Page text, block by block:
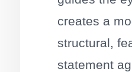
creates a
structural,
statement